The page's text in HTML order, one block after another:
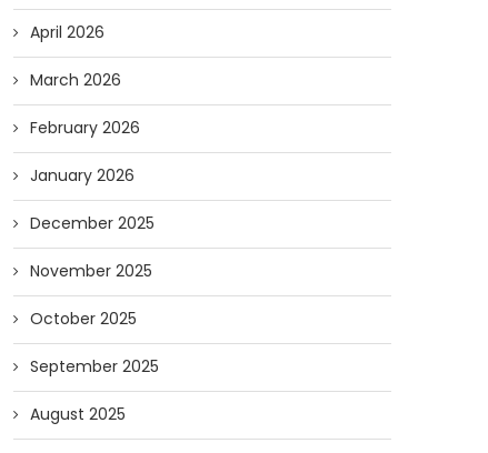
Forget Who’ll Build the Roads—
Who’ll Surveil Them? |...
07/23/2026
April 2026
March 2026
February 2026
January 2026
December 2025
November 2025
October 2025
September 2025
August 2025